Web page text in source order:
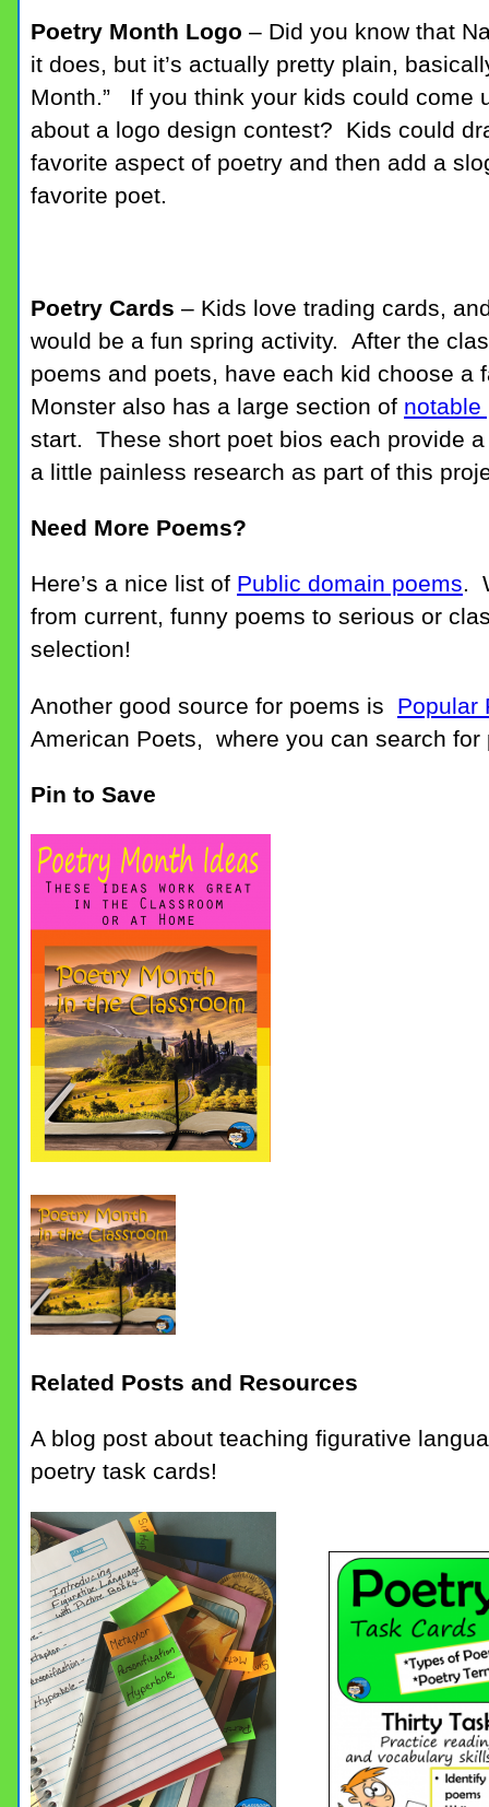
Poetry Month Logo – Did you know that
it does, but it’s actually pretty plain,
Month.” If you think your kids could come
about a logo design contest? Kids could
favorite aspect of poetry and then add a
favorite poet.
Poetry Cards – Kids love trading cards,
would be a fun spring activity. After the
poems and poets, have each kid choose
Monster also has a large section of notable
start. These short poet bios each provide
a little painless research as part of this
Need More Poems?
Here’s a nice list of Public domain poems.
from current, funny poems to serious or
selection!
Another good source for poems is Popular
American Poets, where you can search
Pin to Save
Related Posts and Resources
A blog post about teaching figurative
poetry task cards!